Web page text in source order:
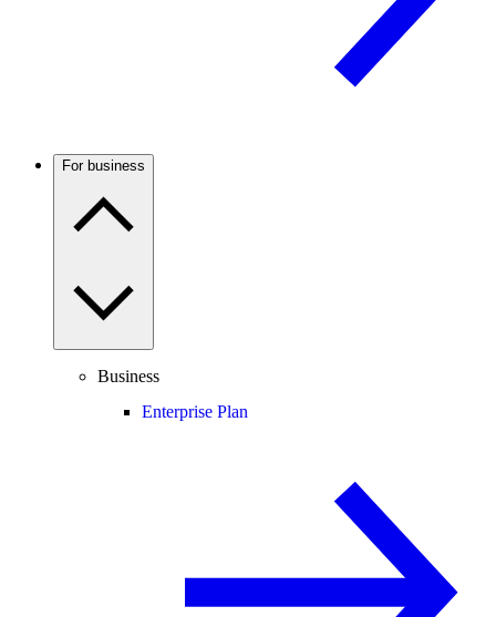
For business
Business
Enterprise Plan